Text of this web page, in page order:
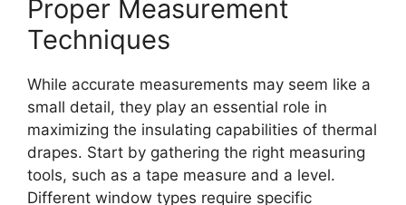
Proper Measurement
Techniques
While accurate measurements may seem like a
small detail, they play an essential role in
maximizing the insulating capabilities of thermal
drapes. Start by gathering the right measuring
tools, such as a tape measure and a level.
Different window types require specific